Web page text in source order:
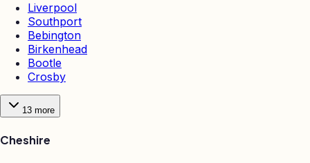
Liverpool
Southport
Bebington
Birkenhead
Bootle
Crosby
13 more
Cheshire